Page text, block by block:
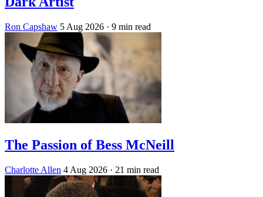
Ron Capshaw 5 Aug 2026 · 9 min read
The Passion of Bess McNeill
Charlotte Allen 4 Aug 2026 · 21 min read